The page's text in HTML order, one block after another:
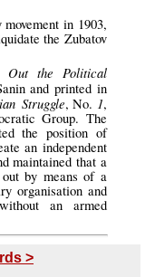
in 1903,
the Zubatov
Out the Political
and printed in
Struggle, No. 1,
Group. The
the position of
an independent
maintained that a
by means of a
organisation and
an armed
>